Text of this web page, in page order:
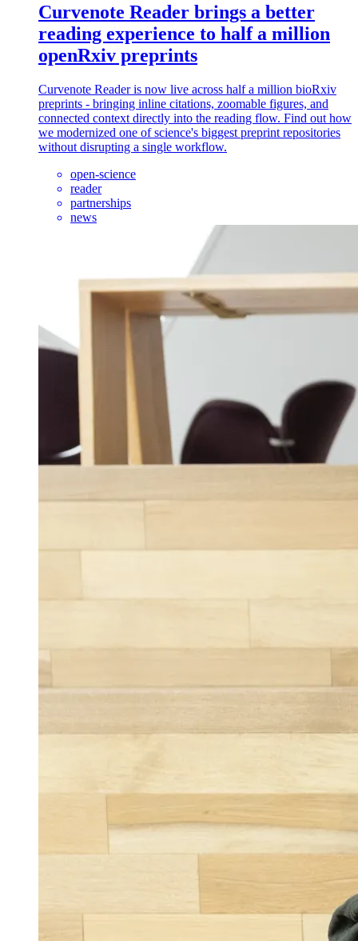
Curvenote Reader brings a better
reading experience to half a million
openRxiv preprints
Curvenote Reader is now live across half a million bioRxiv
preprints - bringing inline citations, zoomable figures, and
connected context directly into the reading flow. Find out how
we modernized one of science's biggest preprint repositories
without disrupting a single workflow.
open-science
reader
partnerships
news